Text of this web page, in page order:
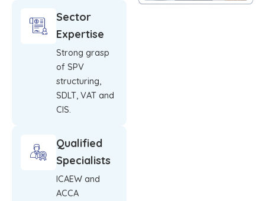
Sector
Expertise
Strong grasp
of SPV
structuring,
SDLT, VAT and
CIS.
Qualified
Specialists
ICAEW and
ACCA